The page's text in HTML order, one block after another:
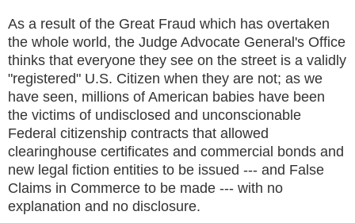
As a result of the Great Fraud which has overtaken
the whole world, the Judge Advocate General's Office
thinks that everyone they see on the street is a validly
"registered" U.S. Citizen when they are not; as we
have seen, millions of American babies have been
the victims of undisclosed and unconscionable
Federal citizenship contracts that allowed
clearinghouse certificates and commercial bonds and
new legal fiction entities to be issued --- and False
Claims in Commerce to be made --- with no
explanation and no disclosure.